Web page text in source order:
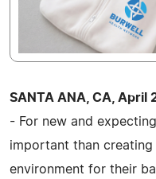
SANTA ANA, CA,
- For new and
important than
environment for their